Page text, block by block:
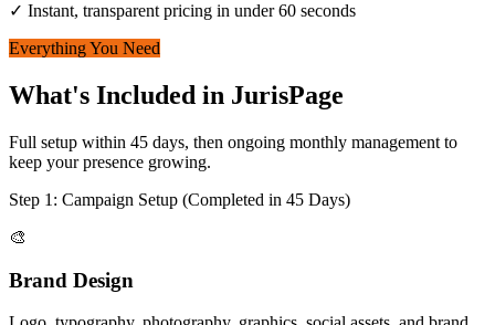
✓ Instant, transparent pricing in under 60 seconds
Everything You Need
What's Included in JurisPage
Full setup within 45 days, then ongoing monthly management to
keep your presence growing.
Step 1: Campaign Setup (Completed in 45 Days)
🎨
Brand Design